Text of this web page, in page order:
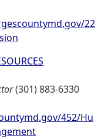
22
(301) 883-6330
452/Hu